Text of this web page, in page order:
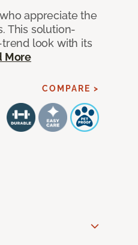
appreciate the
This solution-
look with its
More
COMPARE >